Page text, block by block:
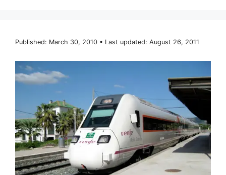
Published: March 30, 2010 • Last updated: August 26, 2011